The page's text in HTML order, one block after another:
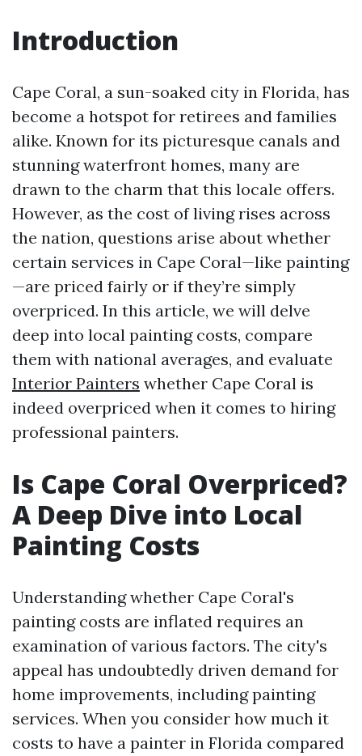
Introduction
Cape Coral, a sun-soaked city in Florida, has
become a hotspot for retirees and families
alike. Known for its picturesque canals and
stunning waterfront homes, many are
drawn to the charm that this locale offers.
However, as the cost of living rises across
the nation, questions arise about whether
certain services in Cape Coral—like painting
—are priced fairly or if they’re simply
overpriced. In this article, we will delve
deep into local painting costs, compare
them with national averages, and evaluate
Interior Painters whether Cape Coral is
indeed overpriced when it comes to hiring
professional painters.
Is Cape Coral Overpriced?
A Deep Dive into Local
Painting Costs
Understanding whether Cape Coral's
painting costs are inflated requires an
examination of various factors. The city's
appeal has undoubtedly driven demand for
home improvements, including painting
services. When you consider how much it
costs to have a painter in Florida compared